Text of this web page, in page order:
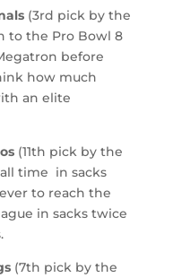
(3rd pick by the
to the Pro Bowl 8
before
how much
an elite
(11th pick by the
all time in sacks
to reach the
in sacks twice
(7th pick by the